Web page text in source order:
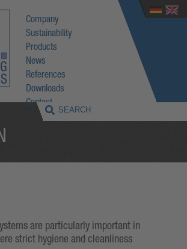
Company
Sustainability
Products
News
References
Downloads
Contact
are particularly important in
strict hygiene and cleanliness